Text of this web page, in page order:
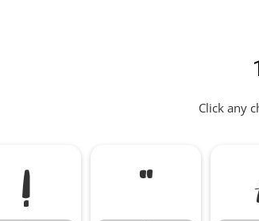
Click any
! "